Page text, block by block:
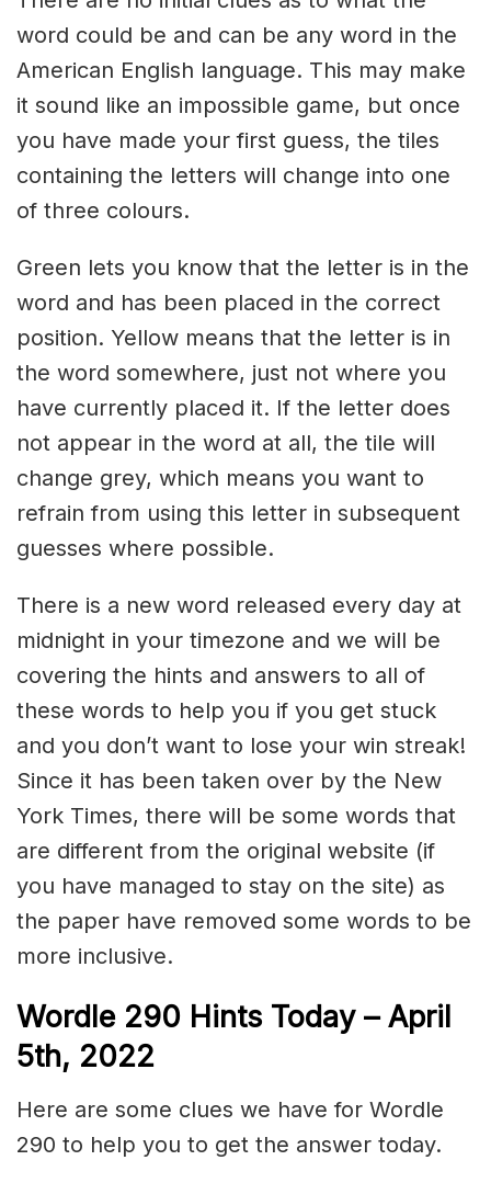
word could be and can be any word in the
American English language. This may make
it sound like an impossible game, but once
you have made your first guess, the tiles
containing the letters will change into one
of three colours.
Green lets you know that the letter is in the
word and has been placed in the correct
position. Yellow means that the letter is in
the word somewhere, just not where you
have currently placed it. If the letter does
not appear in the word at all, the tile will
change grey, which means you want to
refrain from using this letter in subsequent
guesses where possible.
There is a new word released every day at
midnight in your timezone and we will be
covering the hints and answers to all of
these words to help you if you get stuck
and you don’t want to lose your win streak!
Since it has been taken over by the New
York Times, there will be some words that
are different from the original website (if
you have managed to stay on the site) as
the paper have removed some words to be
more inclusive.
Wordle 290 Hints Today – April
5th, 2022
Here are some clues we have for Wordle
290 to help you to get the answer today.